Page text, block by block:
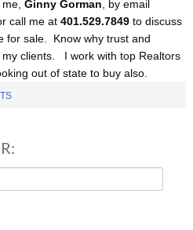
Ginny Gorman, by email
call me at 401.529.7849to discuss
for sale. Know why trust and
clients. I work with top Realtors
out of state to buy also.